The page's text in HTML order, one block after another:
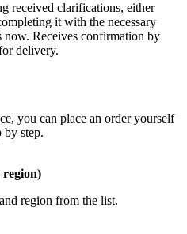
received clarifications, either
it with the necessary
now. Receives confirmation by
delivery.
you can place an order yourself
by step.
region)
region from the list.